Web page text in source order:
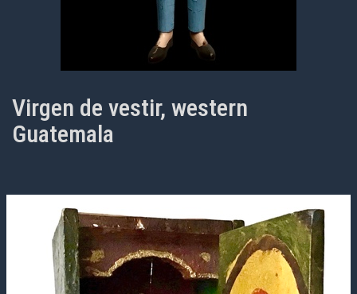
Virgen de vestir, western
Guatemala